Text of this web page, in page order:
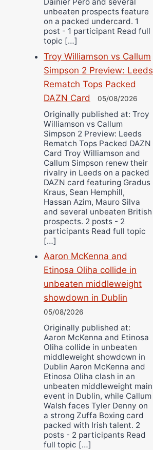
Dainier Pero and several
unbeaten prospects feature
on a packed undercard. 1
post - 1 participant Read full
topic […]
Troy Williamson vs Callum
Simpson 2 Preview: Leeds
Rematch Tops Packed
DAZN Card
05/08/2026
Originally published at: Troy
Williamson vs Callum
Simpson 2 Preview: Leeds
Rematch Tops Packed DAZN
Card Troy Williamson and
Callum Simpson renew their
rivalry in Leeds on a packed
DAZN card featuring Gradus
Kraus, Sean Hemphill,
Hassan Azim, Mauro Silva
and several unbeaten British
prospects. 2 posts - 2
participants Read full topic
[…]
Aaron McKenna and
Etinosa Oliha collide in
unbeaten middleweight
showdown in Dublin
05/08/2026
Originally published at:
Aaron McKenna and Etinosa
Oliha collide in unbeaten
middleweight showdown in
Dublin Aaron McKenna and
Etinosa Oliha clash in an
unbeaten middleweight main
event in Dublin, while Callum
Walsh faces Tyler Denny on
a strong Zuffa Boxing card
packed with Irish talent. 2
posts - 2 participants Read
full topic […]